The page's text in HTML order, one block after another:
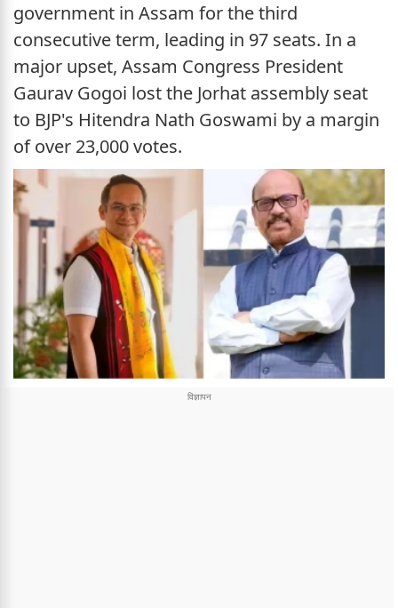
government in Assam for the third
consecutive term, leading in 97 seats. In a
major upset, Assam Congress President
Gaurav Gogoi lost the Jorhat assembly seat
to BJP's Hitendra Nath Goswami by a margin
of over 23,000 votes.